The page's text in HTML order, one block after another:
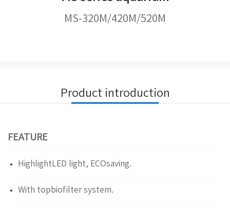
MS-320M/420M/520M
Product introduction
FEATURE
HighlightLED light, ECOsaving.
With topbiofilter system.